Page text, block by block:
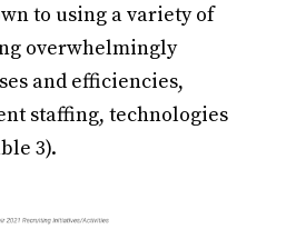
to using a variety of
overwhelmingly
and efficiencies,
staffing, technologies
3).